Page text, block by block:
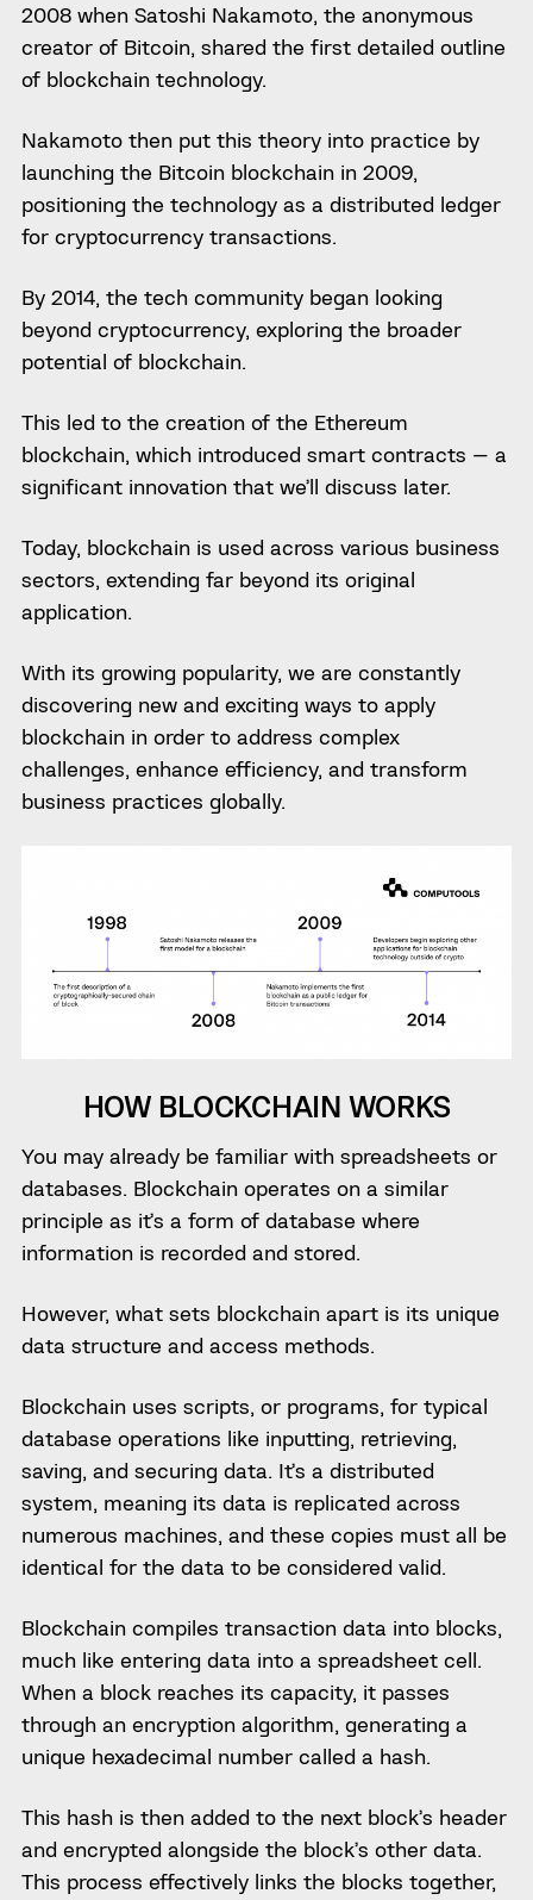
2008 when Satoshi Nakamoto, the anonymous
creator of Bitcoin, shared the first detailed outline
of blockchain technology.
Nakamoto then put this theory into practice by
launching the Bitcoin blockchain in 2009,
positioning the technology as a distributed ledger
for cryptocurrency transactions.
By 2014, the tech community began looking
beyond cryptocurrency, exploring the broader
potential of blockchain.
This led to the creation of the Ethereum
blockchain, which introduced smart contracts — a
significant innovation that we’ll discuss later.
Today, blockchain is used across various business
sectors, extending far beyond its original
application.
With its growing popularity, we are constantly
discovering new and exciting ways to apply
blockchain in order to address complex
challenges, enhance efficiency, and transform
business practices globally.
HOW BLOCKCHAIN WORKS
You may already be familiar with spreadsheets or
databases. Blockchain operates on a similar
principle as it’s a form of database where
information is recorded and stored.
However, what sets blockchain apart is its unique
data structure and access methods.
Blockchain uses scripts, or programs, for typical
database operations like inputting, retrieving,
saving, and securing data. It’s a distributed
system, meaning its data is replicated across
numerous machines, and these copies must all be
identical for the data to be considered valid.
Blockchain compiles transaction data into blocks,
much like entering data into a spreadsheet cell.
When a block reaches its capacity, it passes
through an encryption algorithm, generating a
unique hexadecimal number called a hash.
This hash is then added to the next block’s header
and encrypted alongside the block’s other data.
This process effectively links the blocks together,